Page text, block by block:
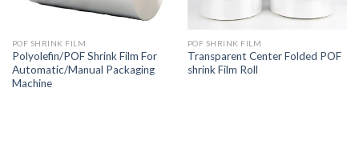
POF SHRINK FILM
Polyolefin/POF Shrink Film For
Automatic/Manual Packaging
Machine
POF SHRINK FILM
Transparent Center Folded POF
shrink Film Roll